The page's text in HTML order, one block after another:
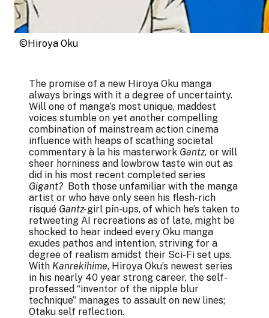
©Hiroya Oku
The promise of a new Hiroya Oku manga
always brings with it a degree of uncertainty.
Will one of manga’s most unique, maddest
voices stumble on yet another compelling
combination of mainstream action cinema
influence with heaps of scathing societal
commentary à la his masterwork Gantz, or will
sheer horniness and lowbrow taste win out as
did in his most recent completed series
Gigant? Both those unfamiliar with the manga
artist or who have only seen his flesh-rich
risqué Gantz-girl pin-ups, of which he’s taken to
retweeting AI recreations as of late, might be
shocked to hear indeed every Oku manga
exudes pathos and intention, striving for a
degree of realism amidst their Sci-Fi set ups.
With Kanrekihime, Hiroya Oku’s newest series
in his nearly 40 year strong career, the self-
professed “inventor of the nipple blur
technique” manages to assault on new lines;
Otaku self reflection.